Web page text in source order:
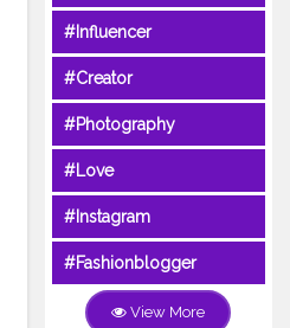
#Influencer
#Creator
#Photography
#Love
#Instagram
#Fashionblogger
View More